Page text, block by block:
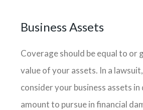
Business Assets
Coverage should be equal to or
value of your assets. In a
consider your business assets
amount to pursue in financial